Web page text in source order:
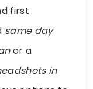
first
same day
or a
in